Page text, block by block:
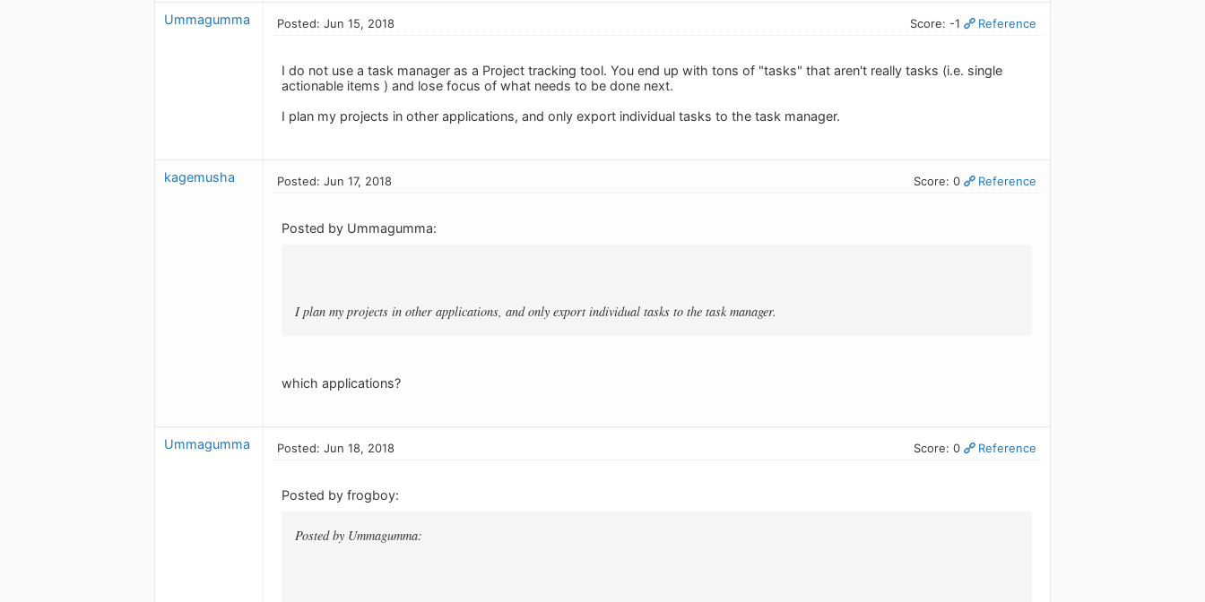
Ummagumma Posted: Jun 15, 2018 Score: -1 Reference
I do not use a task manager as a Project tracking tool. You end up with tons of "tasks" that aren't really tasks (i.e. single
actionable items ) and lose focus of what needs to be done next.
I plan my projects in other applications, and only export individual tasks to the task manager.
kagemusha Posted: Jun 17, 2018 Score: 0 Reference
Posted by Ummagumma:
I plan my projects in other applications, and only export individual tasks to the task manager.
which applications?
Ummagumma Posted: Jun 18, 2018 Score: 0 Reference
Posted by frogboy:
Posted by Ummagumma: